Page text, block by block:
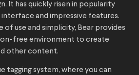
It has quickly risen in popularity
and impressive features.
of use and simplicity, Bear provides
free environment to create
other content.
tagging system, where you can